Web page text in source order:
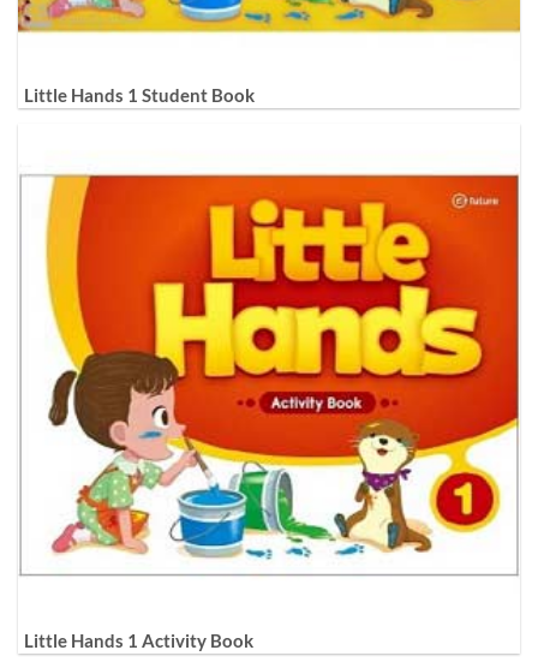
Little Hands 1 Student Book
Little Hands 1 Activity Book